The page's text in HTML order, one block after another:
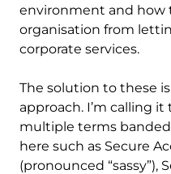
environment and how
organisation from
corporate services.
The solution to these
approach. I’m calling
multiple terms
here such as Secure
(pronounced “sassy”),